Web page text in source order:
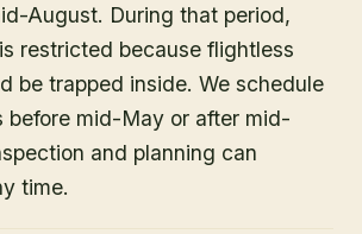
August. During that period,
restricted because flightless
be trapped inside. We schedule
before mid-May or after mid-
and planning can
time.